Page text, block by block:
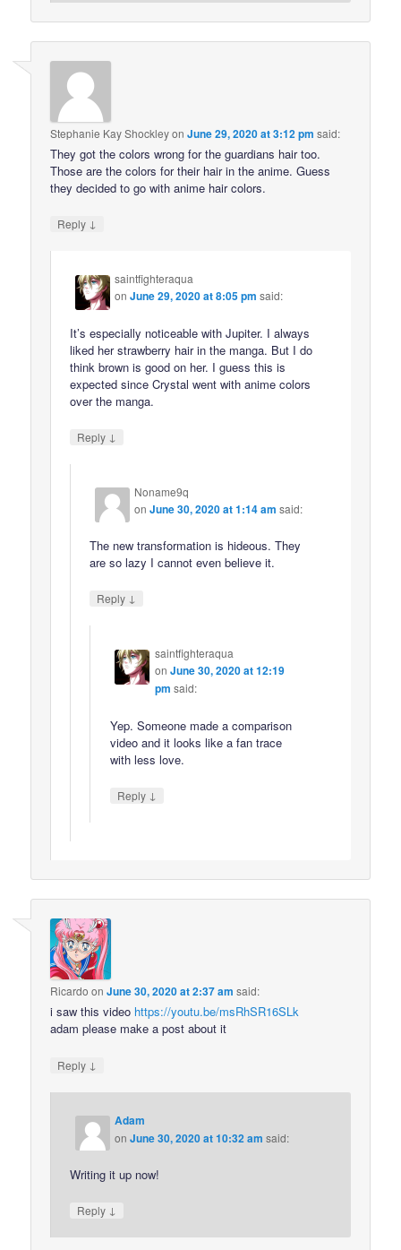
Stephanie Kay ShockleyonJune 29, 2020 at 3:12 pm said:
They got the colors wrong for the guardians hair too.
Those are the colors for their hair in the anime. Guess
they decided to go with anime hair colors.
Reply ↓
saintfighteraqua
onJune 29, 2020 at 8:05 pm said:
It’s especially noticeable with Jupiter. I always
liked her strawberry hair in the manga. But I do
think brown is good on her. I guess this is
expected since Crystal went with anime colors
over the manga.
Reply ↓
Noname9q
onJune 30, 2020 at 1:14 am said:
The new transformation is hideous. They
are so lazy I cannot even believe it.
Reply ↓
saintfighteraqua
on June 30, 2020 at 12:19
pm said:
Yep. Someone made a comparison
video and it looks like a fan trace
with less love.
Reply ↓
Ricardo onJune 30, 2020 at 2:37 am said:
i saw this video https://youtu.be/msRhSR16SLk
adam please make a post about it
Reply ↓
Adam
onJune 30, 2020 at 10:32 am said:
Writing it up now!
Reply ↓